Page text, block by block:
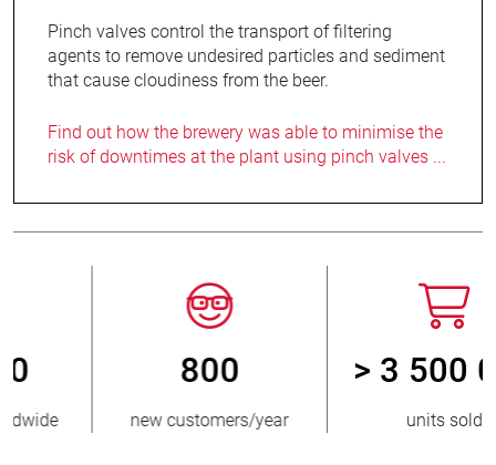
Pinch valves control the transport of filtering
agents to remove undesired particles and sediment
that cause cloudiness from the beer.
Find out how the brewery was able to minimise the
risk of downtimes at the plant using pinch valves ...
new customers/year
> 3 500 000